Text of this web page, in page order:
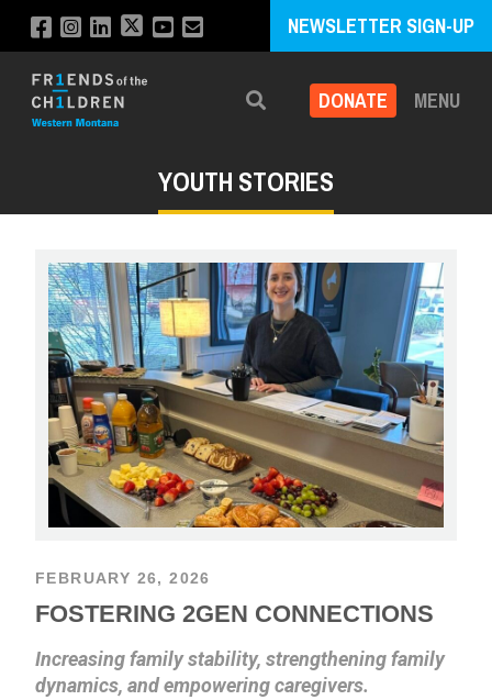
NEWSLETTER SIGN-UP
Search DONATE MENU
YOUTH STORIES
FEBRUARY 26, 2026
FOSTERING 2GEN CONNECTIONS
Increasing family stability, strengthening family
dynamics, and empowering caregivers.